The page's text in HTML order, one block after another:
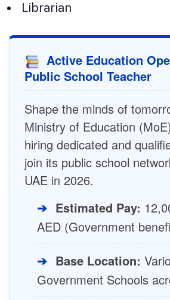
Librarian
Active Education
Public School Teacher
Shape the minds of
Ministry of Education
hiring dedicated and
join its public school
UAE in 2026.
➔ Estimated Pay:
AED (Government
➔ Base Location:
Government Schools